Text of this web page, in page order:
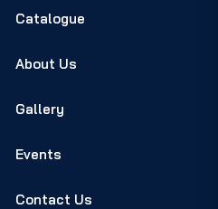
Catalogue
About Us
Gallery
Events
Contact Us